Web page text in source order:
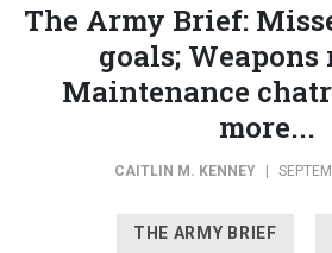
The Army Brief:
goals; Weapons
Maintenance
more...
CAITLIN M. KENNEY
THE ARMY BRIEF